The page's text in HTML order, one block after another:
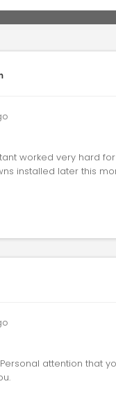
worked very hard
installed later this
attention that